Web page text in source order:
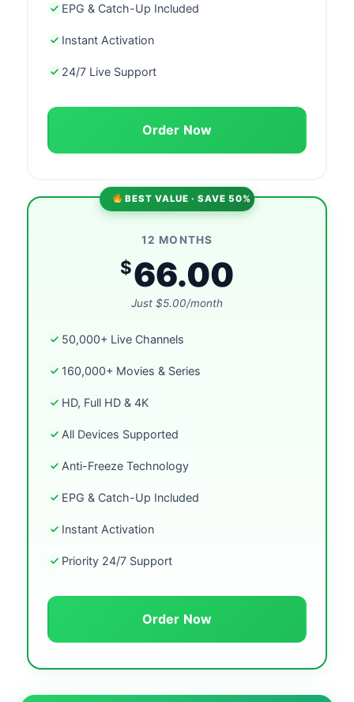
EPG & Catch-Up Included
Instant Activation
24/7 Live Support
Order Now
BEST VALUE · SAVE 50%
12 MONTHS
$66.00
Just $5.00/month
50,000+ Live Channels
160,000+ Movies & Series
HD, Full HD & 4K
All Devices Supported
Anti-Freeze Technology
EPG & Catch-Up Included
Instant Activation
Priority 24/7 Support
Order Now